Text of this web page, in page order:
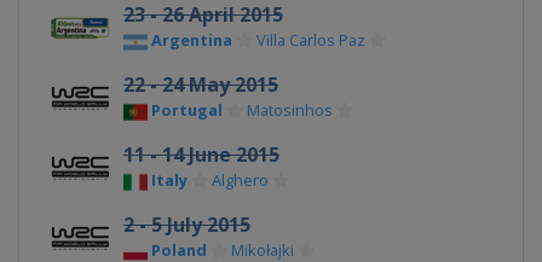
23 - 26 April 2015
Argentina Villa Carlos Paz
22 - 24 May 2015
Portugal Matosinhos
11 - 14 June 2015
Italy Alghero
2 - 5 July 2015
Poland Mikołajki